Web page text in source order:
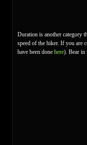
Duration is another category
speed of the hiker. If you are
have been done here). Bear in